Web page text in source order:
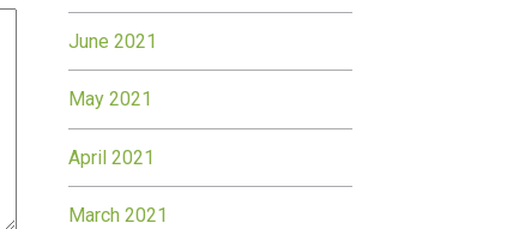
June 2021
May 2021
April 2021
March 2021